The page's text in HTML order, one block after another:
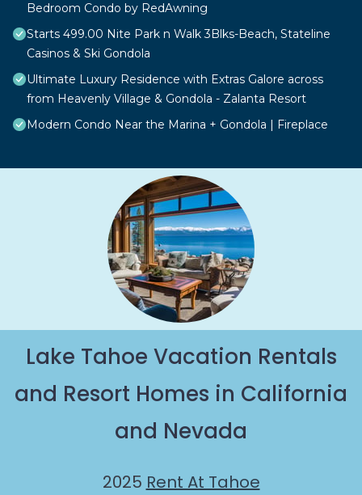
Bedroom Condo by RedAwning
Starts 499.00 Nite Park n Walk 3Blks-Beach, Stateline
Casinos & Ski Gondola
Ultimate Luxury Residence with Extras Galore across
from Heavenly Village & Gondola - Zalanta Resort
Modern Condo Near the Marina + Gondola | Fireplace
Lake Tahoe Vacation Rentals
and Resort Homes in California
and Nevada
2025 Rent At Tahoe